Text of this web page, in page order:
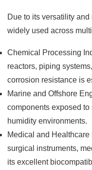
Due to its versatility
widely used across
Chemical Processing
reactors, piping
corrosion resistance is
Marine and Offshore
components exposed to
humidity environments.
Medical and
surgical instruments,
its excellent